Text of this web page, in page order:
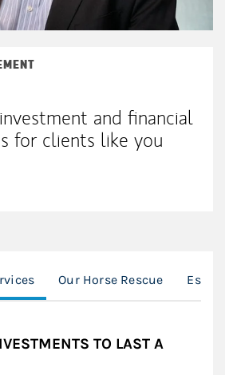
and financial
for clients like you
Our Horse Rescue
TO LAST A